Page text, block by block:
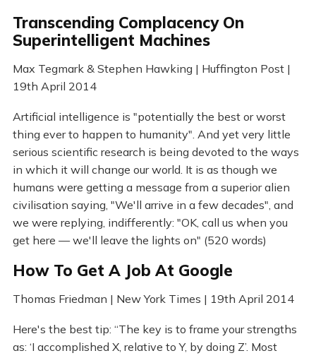
Transcending Complacency On
Superintelligent Machines
Max Tegmark & Stephen Hawking | Huffington Post |
19th April 2014
Artificial intelligence is "potentially the best or worst
thing ever to happen to humanity". And yet very little
serious scientific research is being devoted to the ways
in which it will change our world. It is as though we
humans were getting a message from a superior alien
civilisation saying, "We'll arrive in a few decades", and
we were replying, indifferently: "OK, call us when you
get here — we'll leave the lights on" (520 words)
How To Get A Job At Google
Thomas Friedman | New York Times | 19th April 2014
Here's the best tip: “The key is to frame your strengths
as: ‘I accomplished X, relative to Y, by doing Z’. Most